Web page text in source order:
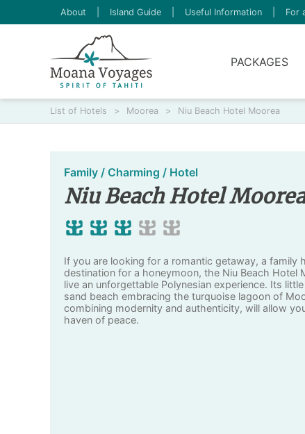
About Island Guide Useful Information For
PACKAGES
List of Hotels > Moorea > Niu Beach Hotel Moorea
Family / Charming / Hotel
Niu Beach Hotel Moorea
If you are looking for a romantic getaway, a family
destination for a honeymoon, the Niu Beach Hotel
live an unforgettable Polynesian experience. Its
sand beach embracing the turquoise lagoon of
combining modernity and authenticity, will allow
haven of peace.